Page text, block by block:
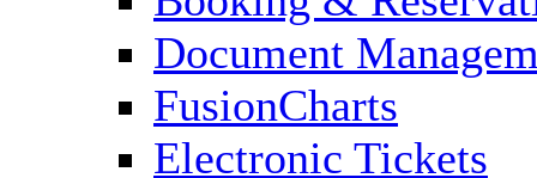
Document
FusionCharts
Electronic Tickets